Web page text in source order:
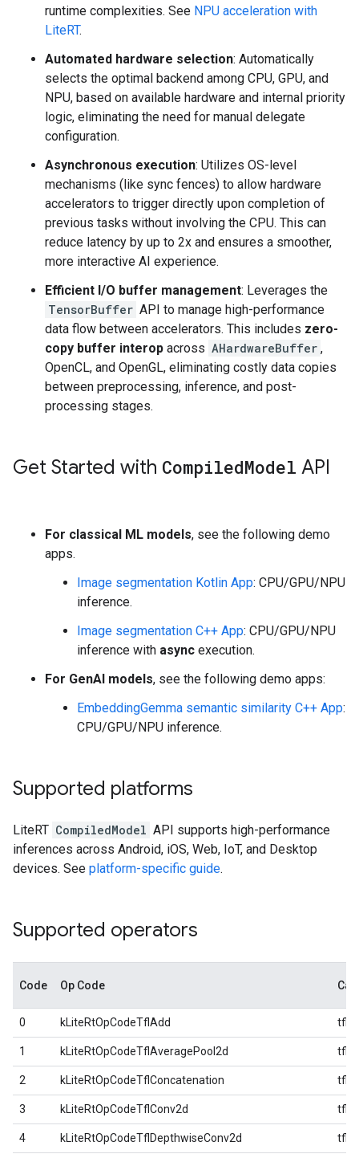
runtime complexities. See NPU acceleration with
LiteRT.
Automated hardware selection: Automatically
selects the optimal backend among CPU, GPU, and
NPU, based on available hardware and internal priority
logic, eliminating the need for manual delegate
configuration.
Asynchronous execution: Utilizes OS-level
mechanisms (like sync fences) to allow hardware
accelerators to trigger directly upon completion of
previous tasks without involving the CPU. This can
reduce latency by up to 2x and ensures a smoother,
more interactive AI experience.
Efficient I/O buffer management: Leverages the
TensorBuffer API to manage high-performance
data flow between accelerators. This includes zero-
copy buffer interop across AHardwareBuffer ,
OpenCL, and OpenGL, eliminating costly data copies
between preprocessing, inference, and post-
processing stages.
Get Started with CompiledModel API
For classical ML models, see the following demo
apps.
Image segmentation Kotlin App: CPU/GPU/NPU
inference.
Image segmentation C++ App: CPU/GPU/NPU
inference with async execution.
For GenAI models, see the following demo apps:
EmbeddingGemma semantic similarity C++ App:
CPU/GPU/NPU inference.
Supported platforms
LiteRT CompiledModel API supports high-performance
inferences across Android, iOS, Web, IoT, and Desktop
devices. See platform-specific guide.
Supported operators
Code Op Code
0 kLiteRtOpCodeTflAdd tfl
1 kLiteRtOpCodeTflAveragePool2d tfl
2 kLiteRtOpCodeTflConcatenation tfl
3 kLiteRtOpCodeTflConv2d tfl
4 kLiteRtOpCodeTflDepthwiseConv2d tfl